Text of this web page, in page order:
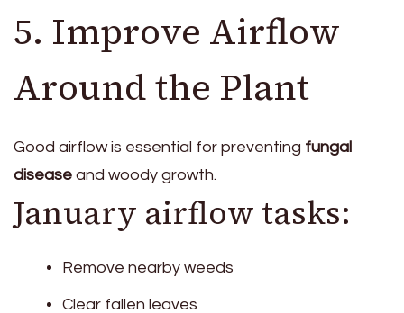
5. Improve Airflow
Around the Plant
Good airflow is essential for preventing fungal
disease and woody growth.
January airflow tasks:
Remove nearby weeds
Clear fallen leaves